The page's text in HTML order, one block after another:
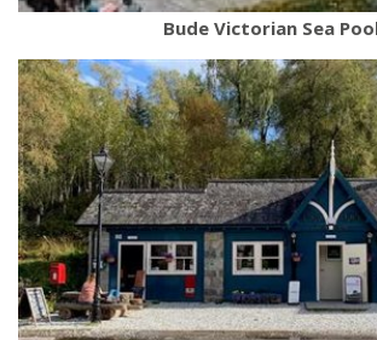
Bude Victorian Sea